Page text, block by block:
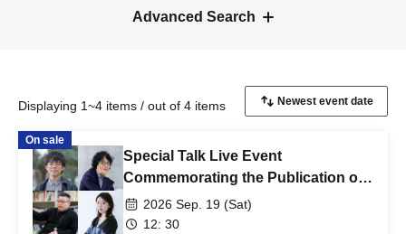
Advanced Search
Displaying 1~4 items / out of 4 items
On sale
Special Talk Live Event
Commemorating the Publication of
"Living with Negative Capabilities
(Expanded Edition)" (Chikuma
2026 Sep. 19 (Sat)
12: 30